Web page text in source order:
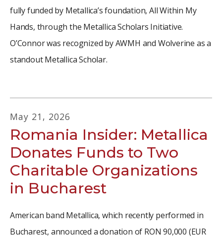
fully funded by Metallica’s foundation, All Within My
Hands, through the Metallica Scholars Initiative.
O’Connor was recognized by AWMH and Wolverine as a
standout Metallica Scholar.
May 21 , 2026
Romania Insider: Metallica
Donates Funds to Two
Charitable Organizations
in Bucharest
American band Metallica, which recently performed in
Bucharest, announced a donation of RON 90,000 (EUR